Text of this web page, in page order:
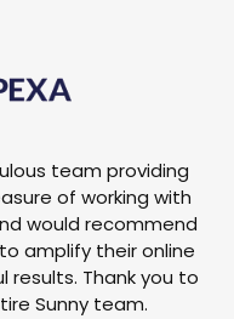
team providing
of working with
would recommend
amplify their online
results. Thank you to
Sunny team.